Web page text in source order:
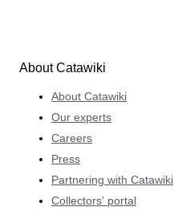
About Catawiki
About Catawiki
Our experts
Careers
Press
Partnering with Catawiki
Collectors' portal